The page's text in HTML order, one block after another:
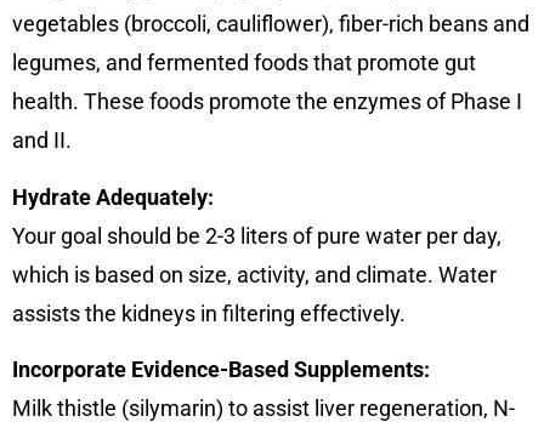
vegetables (broccoli, cauliflower), fiber-rich beans and
legumes, and fermented foods that promote gut
health. These foods promote the enzymes of Phase I
and II.
Hydrate Adequately:
Your goal should be 2-3 liters of pure water per day,
which is based on size, activity, and climate. Water
assists the kidneys in filtering effectively.
Incorporate Evidence-Based Supplements:
Milk thistle (silymarin) to assist liver regeneration, N-